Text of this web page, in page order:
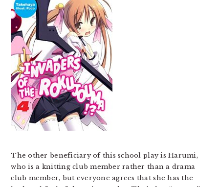
The other beneficiary of this school play is Harumi,
who is a knitting club member rather than a drama
club member, but everyone agrees that she has the